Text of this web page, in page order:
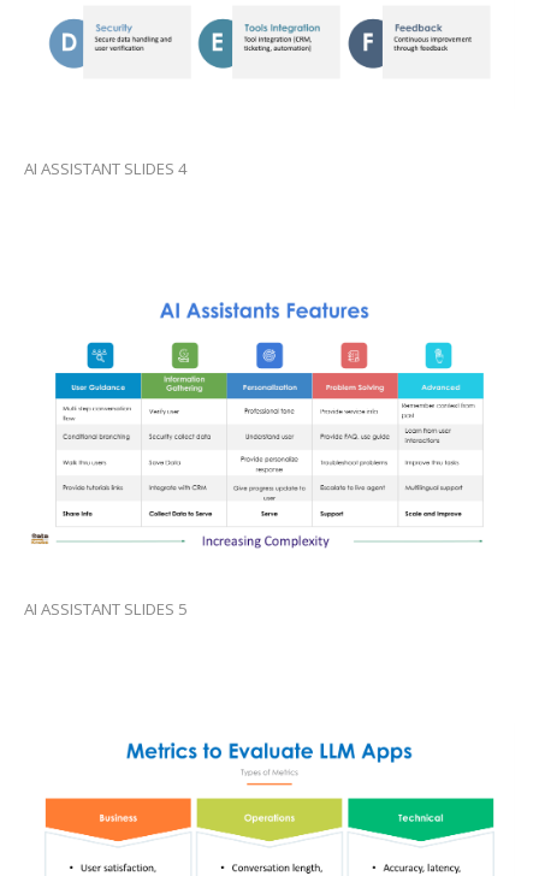
AI ASSISTANT SLIDES 4
AI ASSISTANT SLIDES 5